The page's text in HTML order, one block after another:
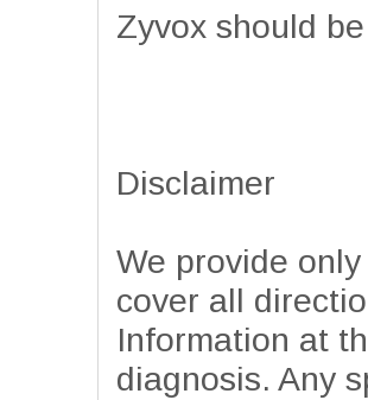
Zyvox should
Disclaimer
We provide
cover all
Information at
diagnosis. Any